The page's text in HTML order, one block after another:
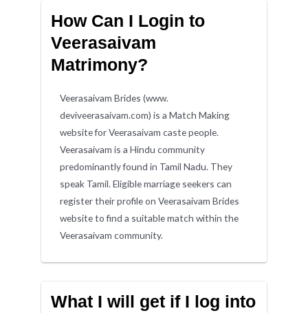
How Can I Login to
Veerasaivam
Matrimony?
Veerasaivam Brides (www.
deviveerasaivam.com) is a Match Making
website for Veerasaivam caste people.
Veerasaivam is a Hindu community
predominantly found in Tamil Nadu. They
speak Tamil. Eligible marriage seekers can
register their profile on Veerasaivam Brides
website to find a suitable match within the
Veerasaivam community.
What I will get if I log into